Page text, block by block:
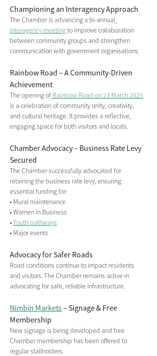
Championing an Interagency Approach
The Chamber is advancing a bi-annual
interagency meeting to improve collaboration
between community groups and strengthen
communication with government organisations.
Rainbow Road – A Community-Driven
Achievement
The opening of Rainbow Road on 23 March 2025
is a celebration of community unity, creativity,
and cultural heritage. It provides a reflective,
engaging space for both visitors and locals.
Chamber Advocacy – Business Rate Levy
Secured
The Chamber successfully advocated for
retaining the business rate levy, ensuring
essential funding for:
• Mural maintenance
• Women in Business
• Youth pathways
• Major events
Advocacy for Safer Roads
Road conditions continue to impact residents
and visitors. The Chamber remains active in
advocating for safe, reliable infrastructure.
Nimbin Markets – Signage & Free
Membership
New signage is being developed and free
Chamber membership has been offered to
regular stallholders.